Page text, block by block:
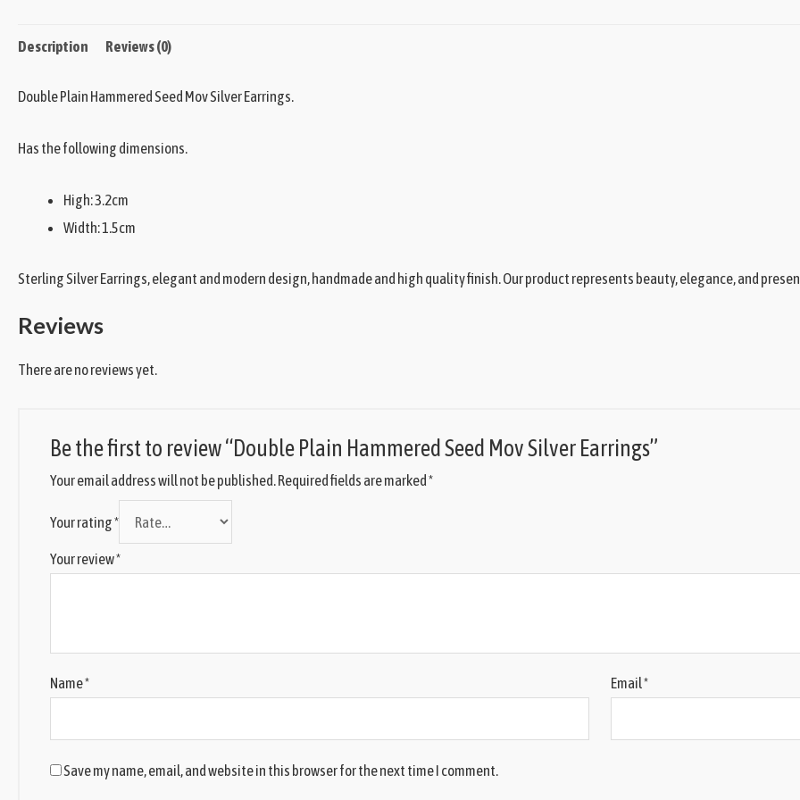
Description Reviews (0)
Double Plain Hammered Seed Mov Silver Earrings.
Has the following dimensions.
High: 3.2cm
Width: 1.5cm
Sterling Silver Earrings, elegant and modern design, handmade and high quality finish. Our product represents beauty, elegance, and
Reviews
There are no reviews yet.
Be the first to review “Double Plain Hammered Seed Mov Silver Earrings”
Your email address will not be published.Required fields are marked*
Your rating*
Your review*
Name* Email*
Save my name, email, and website in this browser for the next time I comment.